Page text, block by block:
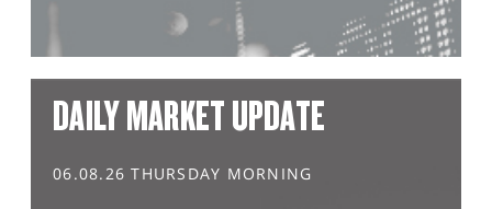
DAILY MARKET UPDATE
06.08.26 THURSDAY MORNING